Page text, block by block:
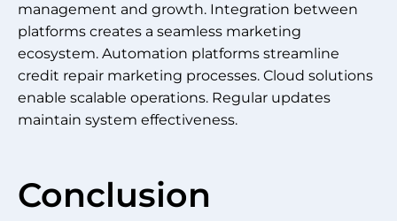
management and growth. Integration between
platforms creates a seamless marketing
ecosystem. Automation platforms streamline
credit repair marketing processes. Cloud solutions
enable scalable operations. Regular updates
maintain system effectiveness.
Conclusion